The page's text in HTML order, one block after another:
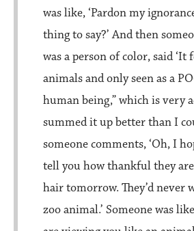
was like, ‘Pardon my
thing to say?’ And then
was a person of color, said ‘It
animals and only seen as a
human being,” which is very
summed it up better than I
someone comments, ‘Oh, I
tell you how thankful they
hair tomorrow. They’d never
zoo animal.’ Someone was